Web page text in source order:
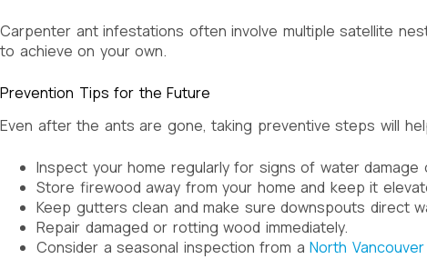
Carpenter ant infestations often involve multiple satellite
to achieve on your own.
Prevention Tips for the Future
Even after the ants are gone, taking preventive steps will
Inspect your home regularly for signs of water damage
Store firewood away from your home and keep it
Keep gutters clean and make sure downspouts direct
Repair damaged or rotting wood immediately.
Consider a seasonal inspection from aNorth